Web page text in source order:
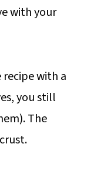
with your
recipe with a
you still
The